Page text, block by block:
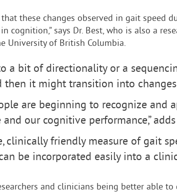
these changes observed in gait speed
cognition,” says Dr. Best, who is also a
University of British Columbia.
a bit of directionality or a
it might transition into
are beginning to recognize and
our cognitive performance,” adds
clinically friendly measure of gait
be incorporated easily into a
and clinicians being better able